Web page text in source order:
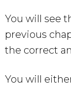
You will see
previous
the correct
You will